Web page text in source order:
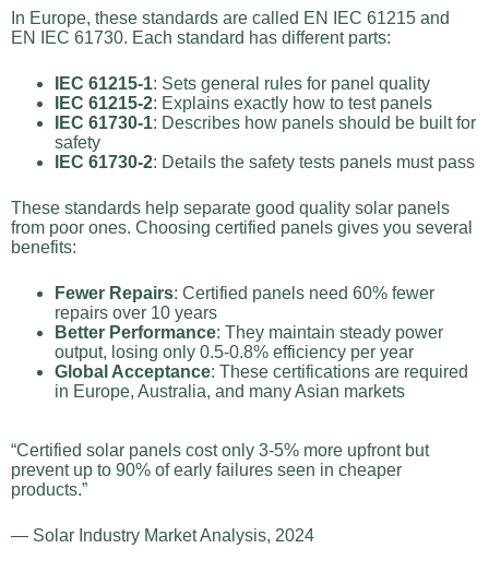
In Europe, these standards are called EN IEC 61215 and
EN IEC 61730. Each standard has different parts:
IEC 61215-1: Sets general rules for panel quality
IEC 61215-2: Explains exactly how to test panels
IEC 61730-1: Describes how panels should be built for
safety
IEC 61730-2: Details the safety tests panels must pass
These standards help separate good quality solar panels
from poor ones. Choosing certified panels gives you several
benefits:
Fewer Repairs: Certified panels need 60% fewer
repairs over 10 years
Better Performance: They maintain steady power
output, losing only 0.5-0.8% efficiency per year
Global Acceptance: These certifications are required
in Europe, Australia, and many Asian markets
“Certified solar panels cost only 3-5% more upfront but
prevent up to 90% of early failures seen in cheaper
products.”
— Solar Industry Market Analysis, 2024